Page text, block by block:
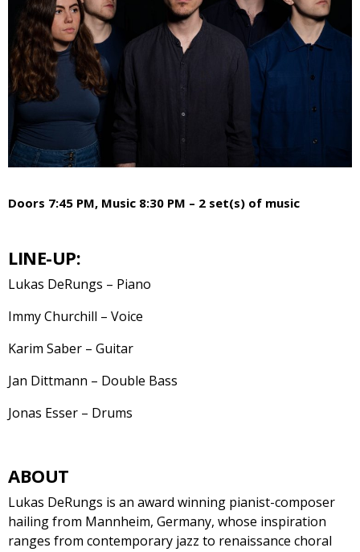
Doors 7:45 PM, Music 8:30 PM – 2 set(s) of music
LINE-UP:
Lukas DeRungs – Piano
Immy Churchill – Voice
Karim Saber – Guitar
Jan Dittmann – Double Bass
Jonas Esser – Drums
ABOUT
Lukas DeRungs is an award winning pianist-composer
hailing from Mannheim, Germany, whose inspiration
ranges from contemporary jazz to renaissance choral